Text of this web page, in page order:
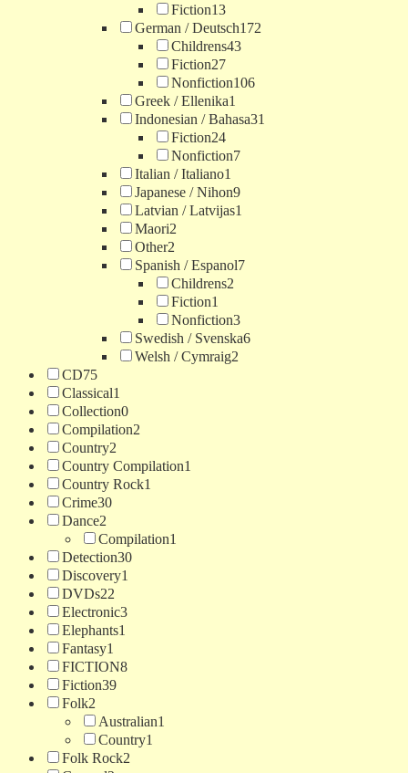
Fiction13
German / Deutsch172
Childrens43
Fiction27
Nonfiction106
Greek / Ellenika1
Indonesian / Bahasa31
Fiction24
Nonfiction7
Italian / Italiano1
Japanese / Nihon9
Latvian / Latvijas1
Maori2
Other2
Spanish / Espanol7
Childrens2
Fiction1
Nonfiction3
Swedish / Svenska6
Welsh / Cymraig2
CD75
Classical1
Collection0
Compilation2
Country2
Country Compilation1
Country Rock1
Crime30
Dance2
Compilation1
Detection30
Discovery1
DVDs22
Electronic3
Elephants1
Fantasy1
FICTION8
Fiction39
Folk2
Australian1
Country1
Folk Rock2